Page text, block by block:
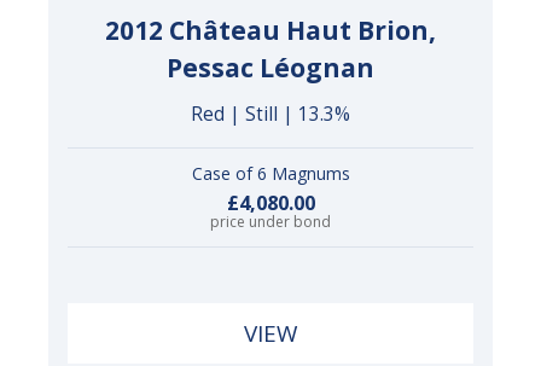
2012 Château Haut Brion,
Pessac Léognan
Red | Still | 13.3%
Case of 6 Magnums
£4,080.00
price under bond
VIEW